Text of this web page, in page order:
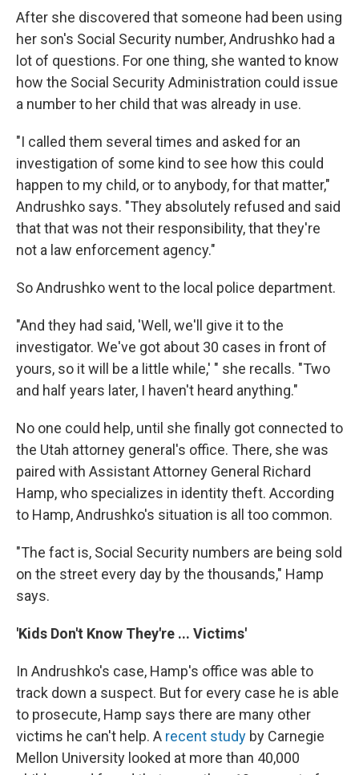
After she discovered that someone had been using
her son's Social Security number, Andrushko had a
lot of questions. For one thing, she wanted to know
how the Social Security Administration could issue
a number to her child that was already in use.
"I called them several times and asked for an
investigation of some kind to see how this could
happen to my child, or to anybody, for that matter,"
Andrushko says. "They absolutely refused and said
that that was not their responsibility, that they're
not a law enforcement agency."
So Andrushko went to the local police department.
"And they had said, 'Well, we'll give it to the
investigator. We've got about 30 cases in front of
yours, so it will be a little while,' " she recalls. "Two
and half years later, I haven't heard anything."
No one could help, until she finally got connected to
the Utah attorney general's office. There, she was
paired with Assistant Attorney General Richard
Hamp, who specializes in identity theft. According
to Hamp, Andrushko's situation is all too common.
"The fact is, Social Security numbers are being sold
on the street every day by the thousands," Hamp
says.
'Kids Don't Know They're ... Victims'
In Andrushko's case, Hamp's office was able to
track down a suspect. But for every case he is able
to prosecute, Hamp says there are many other
victims he can't help. A recent study by Carnegie
Mellon University looked at more than 40,000